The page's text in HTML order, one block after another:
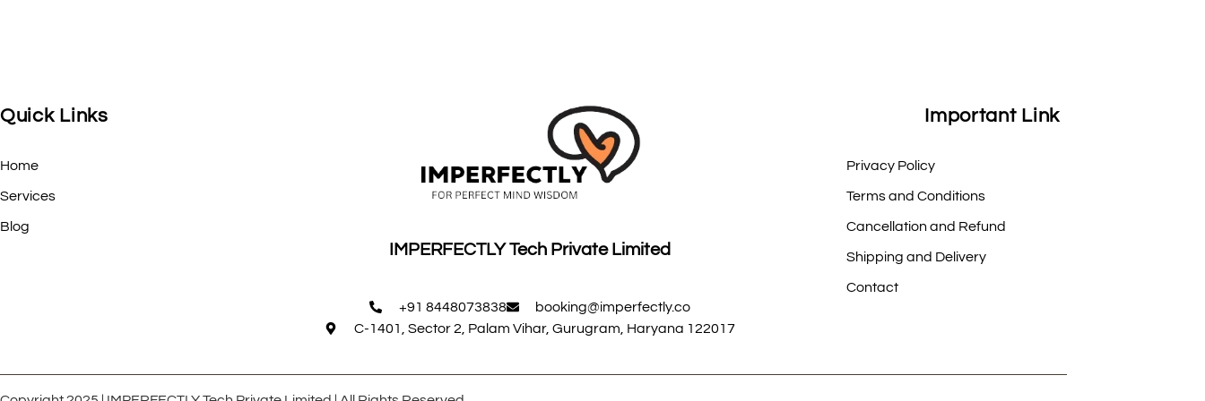
Quick Links
Home
Services
Blog
IMPERFECTLY Tech Private Limited
+91 8448073838
booking@imperfectly.co
C-1401, Sector 2, Palam Vihar, Gurugram, Haryana 122017
Important Link
Privacy Policy
Terms and Conditions
Cancellation and Refund
Shipping and Delivery
Contact